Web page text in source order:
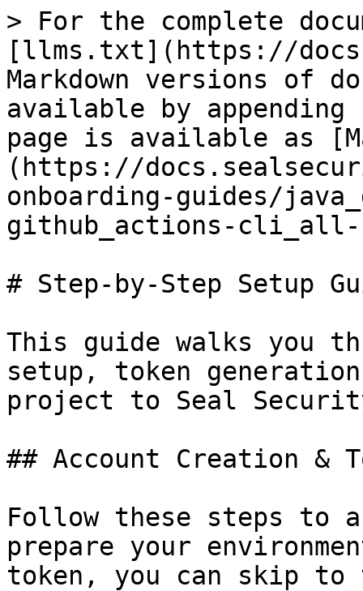
> For the complete
[llms.txt](https://
Markdown versions of
available by
page is available as
(https://
onboarding-guides/
github_actions-cli_all-
# Step-by-Step Setup
This guide walks you
setup, token
project to Seal
## Account Creation &
Follow these steps to
prepare your
token, you can skip